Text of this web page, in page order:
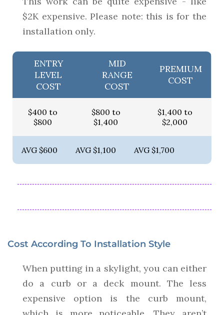
$2K expensive. Please note: this is for the
installation only.
ENTRY
LEVEL
COST
MID
RANGE
COST
PREMIUM
COST
$400 to
$800
$800 to
$1,400
$1,400 to
$2,000
AVG $600 AVG $1,100 AVG $1,700
Cost According To Installation Style
When putting in a skylight, you can either
do a curb or a deck mount. The less
expensive option is the curb mount,